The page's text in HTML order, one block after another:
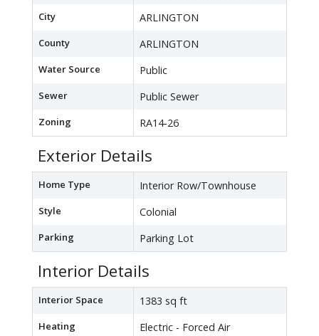
City ARLINGTON
County ARLINGTON
Water Source Public
Sewer Public Sewer
Zoning RA14-26
Exterior Details
Home Type Interior Row/Townhouse
Style Colonial
Parking Parking Lot
Interior Details
Interior Space 1383 sq ft
Heating Electric - Forced Air